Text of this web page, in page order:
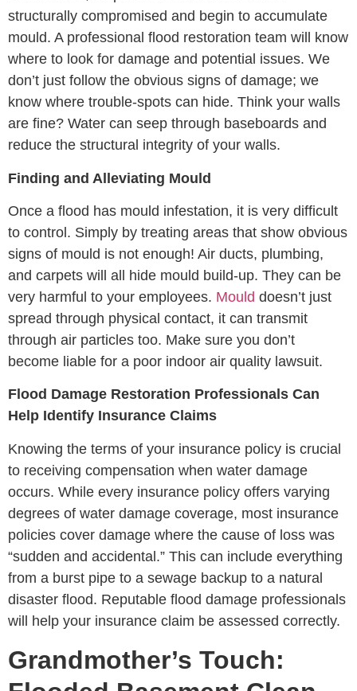
structurally compromised and begin to accumulate
mould. A professional flood restoration team will know
where to look for damage and potential issues. We
don’t just follow the obvious signs of damage; we
know where trouble-spots can hide. Think your walls
are fine? Water can seep through baseboards and
reduce the structural integrity of your walls.
Finding and Alleviating Mould
Once a flood has mould infestation, it is very difficult
to control. Simply by treating areas that show obvious
signs of mould is not enough! Air ducts, plumbing,
and carpets will all hide mould build-up. They can be
very harmful to your employees. Mould doesn’t just
spread through physical contact, it can transmit
through air particles too. Make sure you don’t
become liable for a poor indoor air quality lawsuit.
Flood Damage Restoration Professionals Can
Help Identify Insurance Claims
Knowing the terms of your insurance policy is crucial
to receiving compensation when water damage
occurs. While every insurance policy offers varying
degrees of water damage coverage, most insurance
policies cover damage where the cause of loss was
“sudden and accidental.” This can include everything
from a burst pipe to a sewage backup to a natural
disaster flood. Reputable flood damage professionals
will help your insurance claim be assessed correctly.
Grandmother’s Touch: